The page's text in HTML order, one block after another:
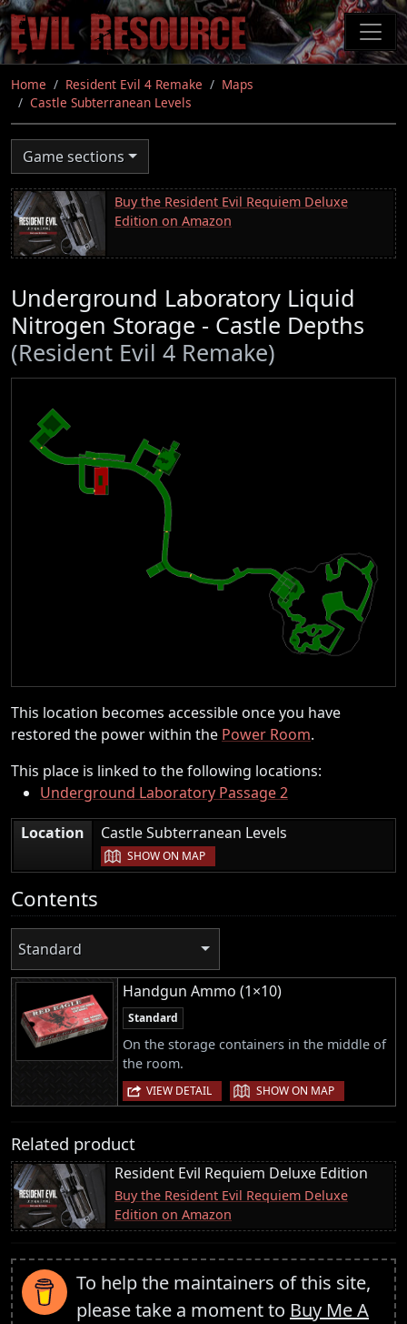
Skip
to
main
content
Home Resident Evil 4 Remake
Maps
Castle Subterranean Levels
Game sections
Buy the Resident Evil Requiem Deluxe
Edition on Amazon
Underground Laboratory Liquid
Nitrogen Storage - Castle Depths
(Resident Evil 4 Remake)
This location becomes accessible once you have
restored the power within the Power Room.
This place is linked to the following locations:
Underground Laboratory Passage 2
Location
Castle Subterranean Levels
SHOW ON MAP
Contents
Standard
Handgun Ammo (1×10)
Standard
On the storage containers in the middle of
the room.
VIEW DETAIL | SHOW ON MAP
Related product
Resident Evil Requiem Deluxe Edition
Buy the Resident Evil Requiem Deluxe
Edition on Amazon
To help the maintainers of this site,
please take a moment to Buy Me A